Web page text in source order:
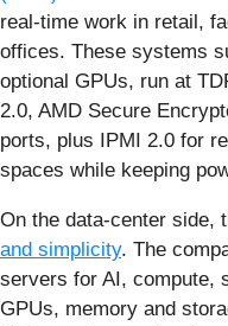
real‑time work in retail,
offices. These systems
optional GPUs, run at
2.0, AMD Secure
ports, plus IPMI 2.0 for
spaces while keeping
On the data‑center side,
and simplicity. The
servers for AI, compute,
GPUs, memory and